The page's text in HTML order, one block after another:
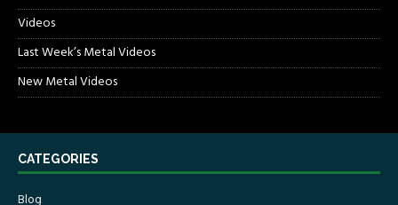
Videos
Last Week’s Metal Videos
New Metal Videos
CATEGORIES
Blog